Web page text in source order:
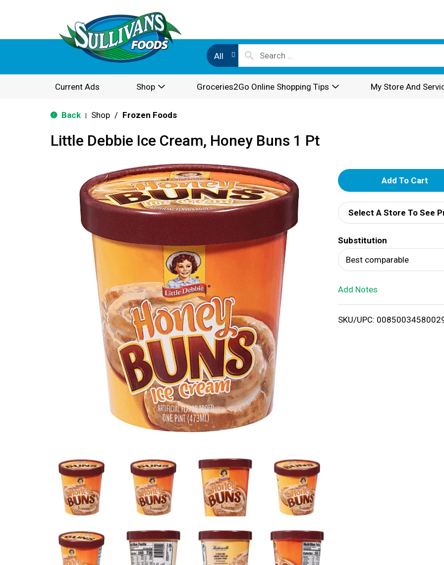
All
Current Ads Shop Groceries2Go Online Shopping Tips My Store And
Back Shop / Frozen Foods
Little Debbie Ice Cream, Honey Buns 1 Pt
A
d
d
T
o
i
Select A Store To See
Substitution
Best comparable
Add Notes
SKU/UPC: